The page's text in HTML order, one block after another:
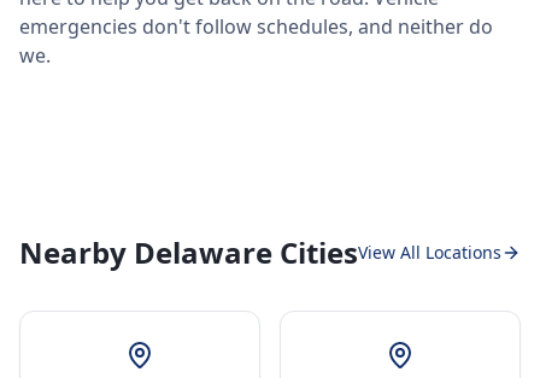
emergencies don't follow schedules, and neither do
we.
Nearby Delaware CitiesView All Locations